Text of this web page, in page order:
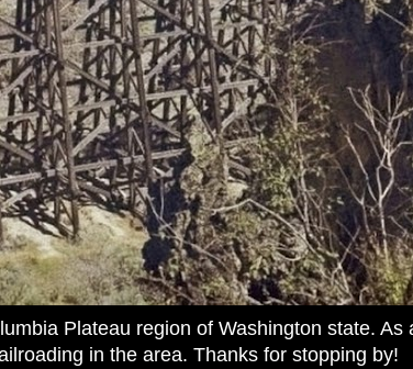
Plateau region of Washington state. As
in the area. Thanks for stopping by!